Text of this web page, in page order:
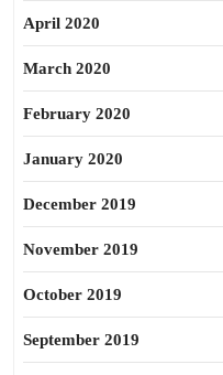
April 2020
March 2020
February 2020
January 2020
December 2019
November 2019
October 2019
September 2019